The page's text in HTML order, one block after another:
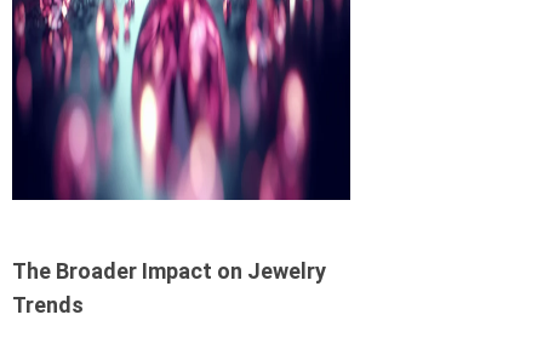
The Broader Impact on Jewelry
Trends